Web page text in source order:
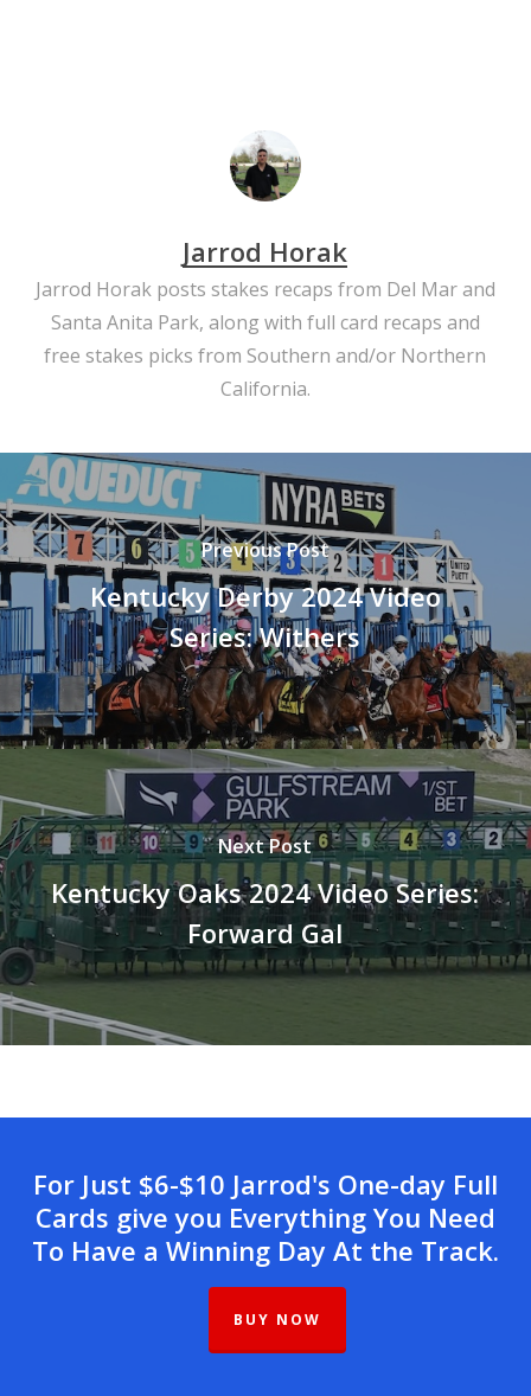
Jarrod Horak
Jarrod Horak posts stakes recaps from Del Mar and
Santa Anita Park, along with full card recaps and
free stakes picks from Southern and/or Northern
California.
Previous Post
Kentucky Derby 2024 Video
Series: Withers
Next Post
Kentucky Oaks 2024 Video Series:
Forward Gal
For Just $6-$10 Jarrod's One-day Full
Cards give you Everything You Need
To Have a Winning Day At the Track.
BUY NOW